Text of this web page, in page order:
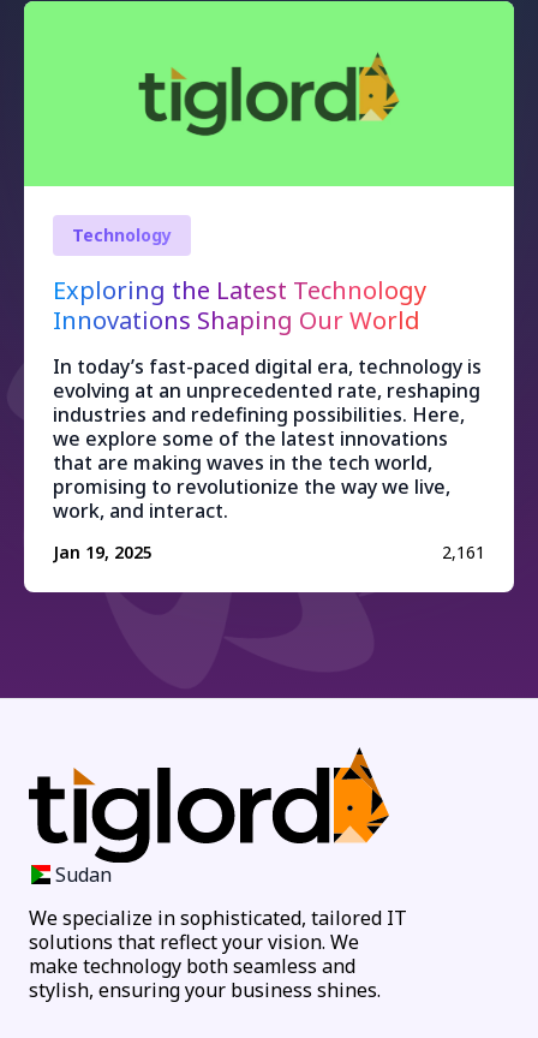
Technology
Exploring the Latest Technology
Innovations Shaping Our World
In today’s fast-paced digital era, technology is
evolving at an unprecedented rate, reshaping
industries and redefining possibilities. Here,
we explore some of the latest innovations
that are making waves in the tech world,
promising to revolutionize the way we live,
work, and interact.
Jan 19, 2025 2,161
Sudan
We specialize in sophisticated, tailored IT
solutions that reflect your vision. We
make technology both seamless and
stylish, ensuring your business shines.